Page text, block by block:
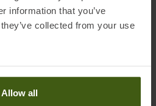
information that you’ve
collected from your use
Allow all